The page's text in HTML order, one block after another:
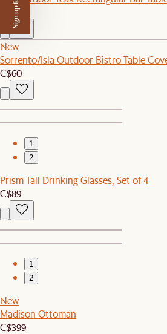
C$110
New
Sorrento/Isla Outdoor Bistro Table
C$60
1
2
Prism Tall Drinking Glasses, Set of 4
C$89
1
2
New
Madison Ottoman
C$399